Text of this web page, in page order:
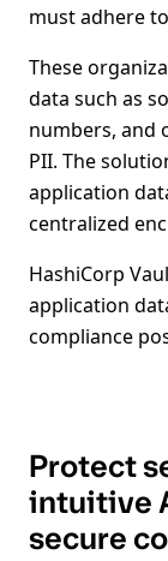
must adhere
These
data such as
numbers, and
PII. The
application
centralized
HashiCorp
application
compliance
Protect
intuitive
secure